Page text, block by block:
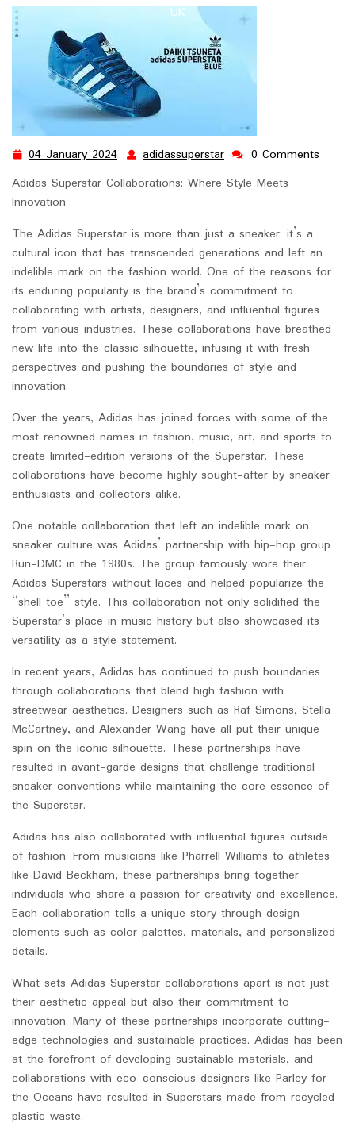
UK
04 January 2024 04
January
adidassuperstar adidassuperstar
0 Comments
Adidas Superstar Collaborations: Where Style Meets
Innovation
The Adidas Superstar is more than just a sneaker; it’s a
cultural icon that has transcended generations and left an
indelible mark on the fashion world. One of the reasons for
its enduring popularity is the brand’s commitment to
collaborating with artists, designers, and influential figures
from various industries. These collaborations have breathed
new life into the classic silhouette, infusing it with fresh
perspectives and pushing the boundaries of style and
innovation.
Over the years, Adidas has joined forces with some of the
most renowned names in fashion, music, art, and sports to
create limited-edition versions of the Superstar. These
collaborations have become highly sought-after by sneaker
enthusiasts and collectors alike.
One notable collaboration that left an indelible mark on
sneaker culture was Adidas’ partnership with hip-hop group
Run-DMC in the 1980s. The group famously wore their
Adidas Superstars without laces and helped popularize the
“shell toe” style. This collaboration not only solidified the
Superstar’s place in music history but also showcased its
versatility as a style statement.
In recent years, Adidas has continued to push boundaries
through collaborations that blend high fashion with
streetwear aesthetics. Designers such as Raf Simons, Stella
McCartney, and Alexander Wang have all put their unique
spin on the iconic silhouette. These partnerships have
resulted in avant-garde designs that challenge traditional
sneaker conventions while maintaining the core essence of
the Superstar.
Adidas has also collaborated with influential figures outside
of fashion. From musicians like Pharrell Williams to athletes
like David Beckham, these partnerships bring together
individuals who share a passion for creativity and excellence.
Each collaboration tells a unique story through design
elements such as color palettes, materials, and personalized
details.
What sets Adidas Superstar collaborations apart is not just
their aesthetic appeal but also their commitment to
innovation. Many of these partnerships incorporate cutting-
edge technologies and sustainable practices. Adidas has been
at the forefront of developing sustainable materials, and
collaborations with eco-conscious designers like Parley for
the Oceans have resulted in Superstars made from recycled
plastic waste.